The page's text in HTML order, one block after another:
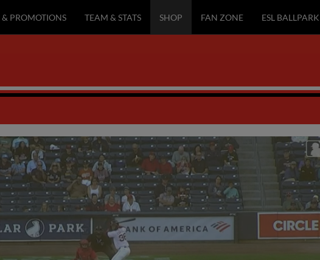
& PROMOTIONS TEAM & STATS SHOP FAN ZONE ESL BALLPARK